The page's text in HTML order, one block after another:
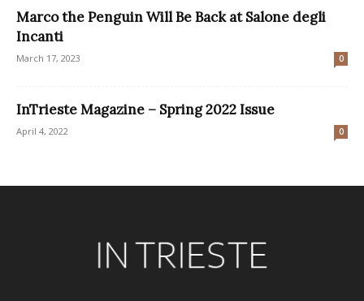
Marco the Penguin Will Be Back at Salone degli
Incanti
March 17, 2023 0
InTrieste Magazine – Spring 2022 Issue
April 4, 2022 0